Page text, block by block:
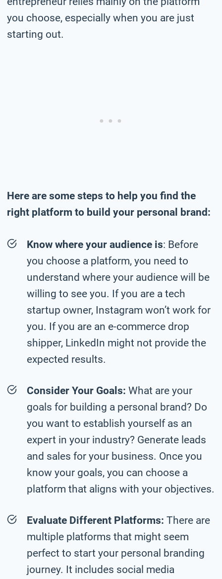
you choose, especially when you are just
starting out.
Here are some steps to help you find the
right platform to build your personal brand:
Know where your audience is: Before
you choose a platform, you need to
understand where your audience will be
willing to see you. If you are a tech
startup owner, Instagram won’t work for
you. If you are an e-commerce drop
shipper, LinkedIn might not provide the
expected results.
Consider Your Goals: What are your
goals for building a personal brand? Do
you want to establish yourself as an
expert in your industry? Generate leads
and sales for your business. Once you
know your goals, you can choose a
platform that aligns with your objectives.
Evaluate Different Platforms: There are
multiple platforms that might seem
perfect to start your personal branding
journey. It includes social media